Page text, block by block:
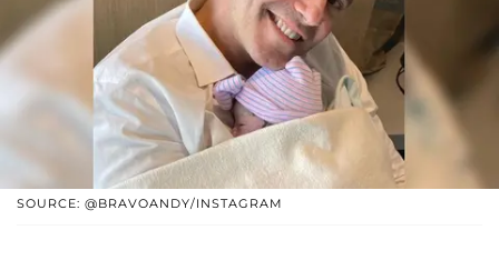
SOURCE: @BRAVOANDY/INSTAGRAM